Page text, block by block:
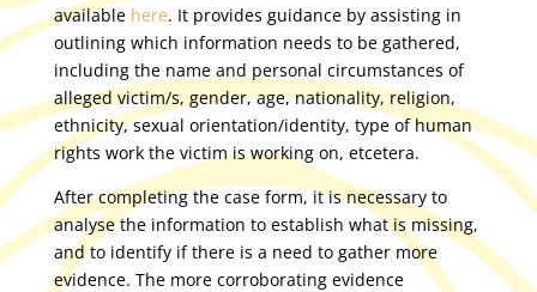
available here. It provides guidance by assisting in
outlining which information needs to be gathered,
including the name and personal circumstances of
alleged victim/s, gender, age, nationality, religion,
ethnicity, sexual orientation/identity, type of human
rights work the victim is working on, etcetera.
After completing the case form, it is necessary to
analyse the information to establish what is missing,
and to identify if there is a need to gather more
evidence. The more corroborating evidence